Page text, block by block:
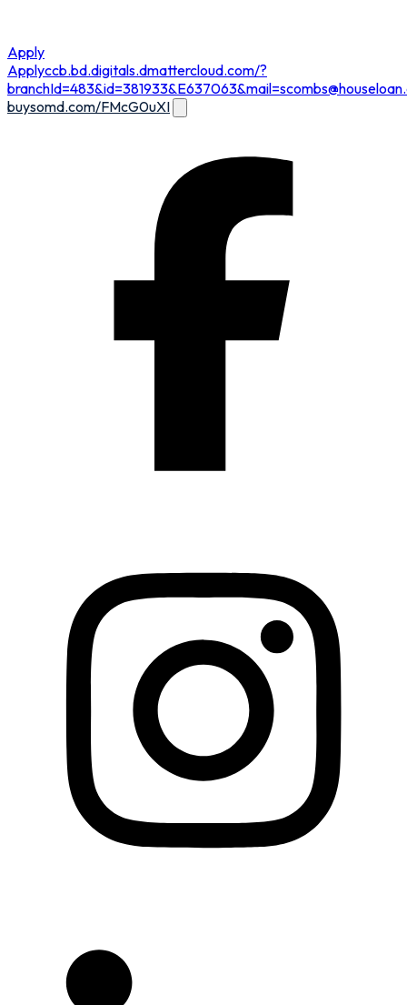
Apply
Applyccb.bd.digitals.dmattercloud.com/?
branchId=483&id=381933&E637063&
buysomd.com/FMcG0uXI